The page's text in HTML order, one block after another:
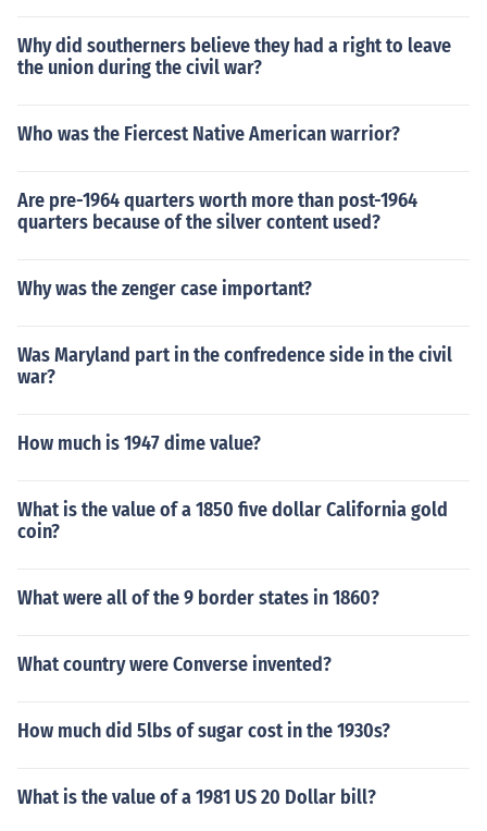
Why did southerners believe they had a right to leave
the union during the civil war?
Who was the Fiercest Native American warrior?
Are pre-1964 quarters worth more than post-1964
quarters because of the silver content used?
Why was the zenger case important?
Was Maryland part in the confredence side in the civil
war?
How much is 1947 dime value?
What is the value of a 1850 five dollar California gold
coin?
What were all of the 9 border states in 1860?
What country were Converse invented?
How much did 5lbs of sugar cost in the 1930s?
What is the value of a 1981 US 20 Dollar bill?